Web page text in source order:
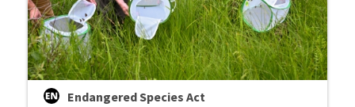
Endangered Species Act